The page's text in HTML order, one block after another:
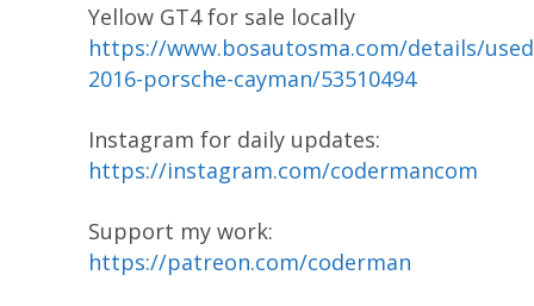
Yellow GT4 for sale locally
https://www.bosautosma.com/details/
2016-porsche-cayman/53510494
Instagram for daily updates:
https://instagram.com/codermancom
Support my work:
https://patreon.com/coderman